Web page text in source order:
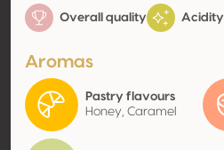
Overall quality Acidity
Aromas
Pastry flavours
Honey, Caramel